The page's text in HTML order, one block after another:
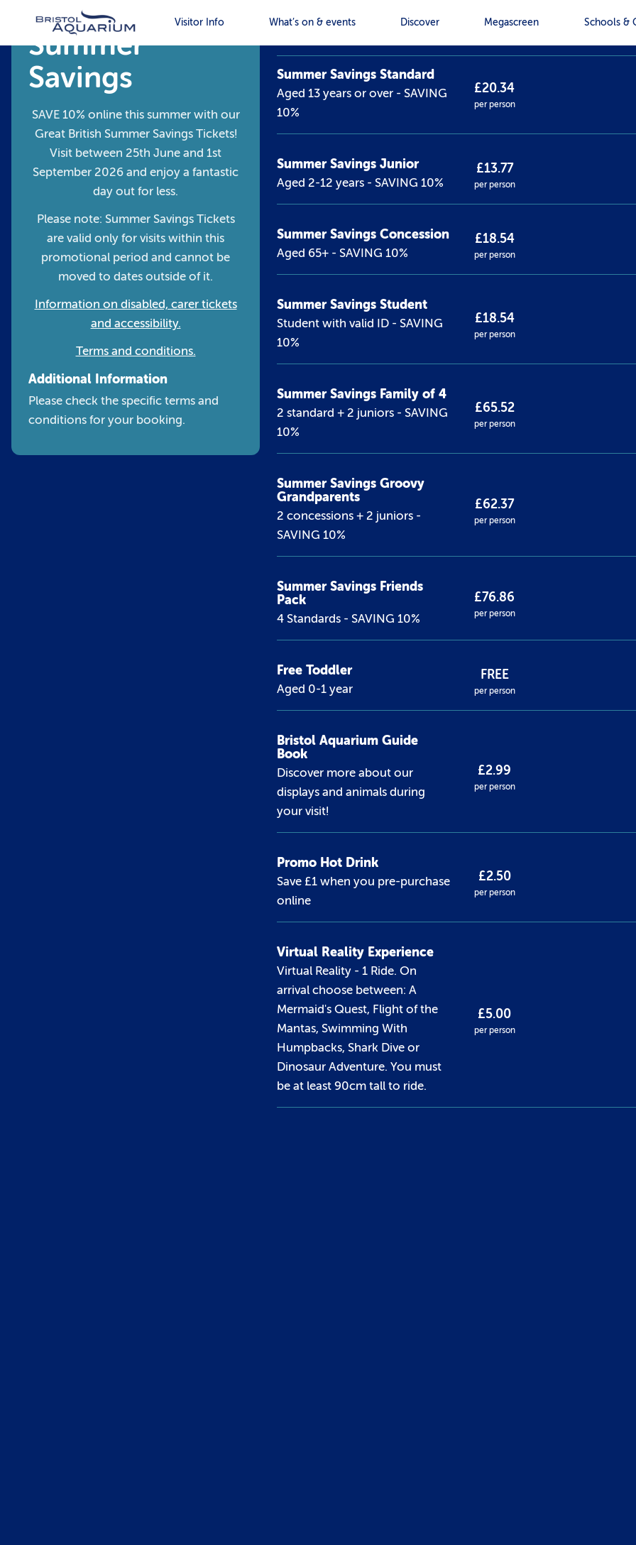
Visitor Info What’s on & events Discover Megascreen Schools &
Summer
Savings
SAVE 10% online this summer with our
Great British Summer Savings Tickets!
Visit between 25th June and 1st
September 2026 and enjoy a fantastic
day out for less.
Please note: Summer Savings Tickets
are valid only for visits within this
promotional period and cannot be
moved to dates outside of it.
Information on disabled, carer tickets
and accessibility.
Terms and conditions.
Additional Information
Please check the specific terms and
conditions for your booking.
Ticket type Price
Summer Savings Standard
Aged 13 years or over - SAVING
10%
£20.34
per person
Summer Savings Junior
Aged 2-12 years - SAVING 10%
£13.77
per person
Summer Savings Concession
Aged 65+ - SAVING 10%
£18.54
per person
Summer Savings Student
Student with valid ID - SAVING
10%
£18.54
per person
Summer Savings Family of 4
2 standard + 2 juniors - SAVING
10%
£65.52
per person
Summer Savings Groovy
Grandparents
2 concessions + 2 juniors -
SAVING 10%
£62.37
per person
Summer Savings Friends
Pack
4 Standards - SAVING 10%
£76.86
per person
Free Toddler
Aged 0-1 year
FREE
per person
Bristol Aquarium Guide
Book
Discover more about our
displays and animals during
your visit!
£2.99
per person
Promo Hot Drink
Save £1 when you pre-purchase
online
£2.50
per person
Virtual Reality Experience
Virtual Reality - 1 Ride. On
arrival choose between: A
Mermaid's Quest, Flight of the
Mantas, Swimming With
Humpbacks, Shark Dive or
Dinosaur Adventure. You must
be at least 90cm tall to ride.
£5.00
per person